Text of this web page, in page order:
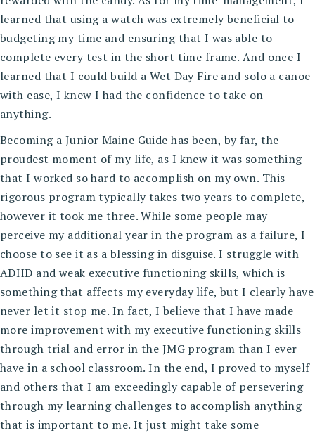
learned that using a watch was extremely beneficial to
budgeting my time and ensuring that I was able to
complete every test in the short time frame. And once I
learned that I could build a Wet Day Fire and solo a canoe
with ease, I knew I had the confidence to take on
anything.
Becoming a Junior Maine Guide has been, by far, the
proudest moment of my life, as I knew it was something
that I worked so hard to accomplish on my own. This
rigorous program typically takes two years to complete,
however it took me three. While some people may
perceive my additional year in the program as a failure, I
choose to see it as a blessing in disguise. I struggle with
ADHD and weak executive functioning skills, which is
something that affects my everyday life, but I clearly have
never let it stop me. In fact, I believe that I have made
more improvement with my executive functioning skills
through trial and error in the JMG program than I ever
have in a school classroom. In the end, I proved to myself
and others that I am exceedingly capable of persevering
through my learning challenges to accomplish anything
that is important to me. It just might take some